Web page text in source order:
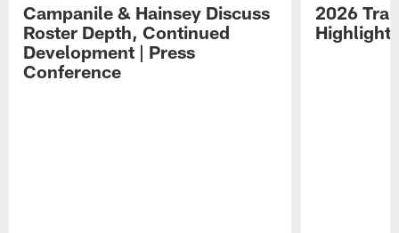
Campanile & Hainsey Discuss
Roster Depth, Continued
Development | Press
Conference
2026